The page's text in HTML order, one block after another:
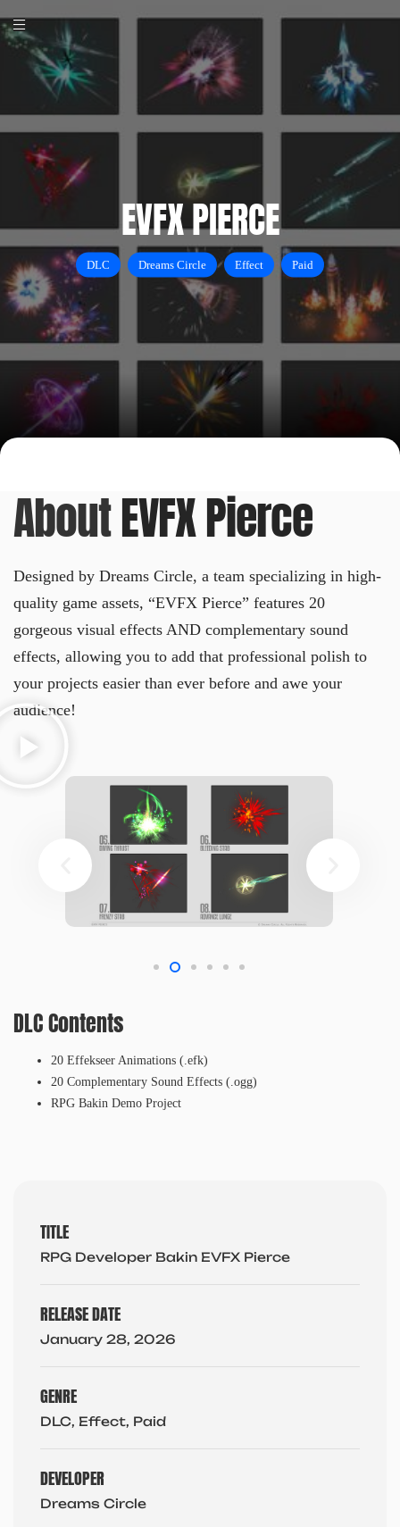
EVFX PIERCE
DLC Dreams Circle Effect Paid
AboutEVFX Pierce
Designed by Dreams Circle, a team specializing in high-
quality game assets, “EVFX Pierce” features 20
gorgeous visual effects AND complementary sound
effects, allowing you to add that professional polish to
your projects easier than ever before and awe your
audience!
DLC Contents
20 Effekseer Animations (.efk)
20 Complementary Sound Effects (.ogg)
RPG Bakin Demo Project
TITLE
RPG Developer Bakin EVFX Pierce
RELEASE DATE
January 28, 2026
GENRE
DLC, Effect, Paid
DEVELOPER
Dreams Circle